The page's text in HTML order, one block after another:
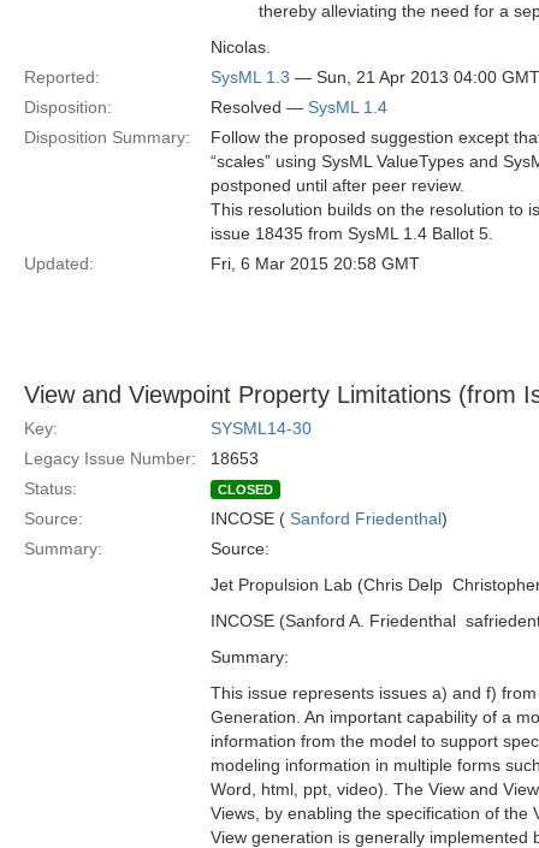
thereby alleviating the need for a
Nicolas.
Reported:
SysML 1.3 — Sun, 21 Apr 2013 04:00 GMT
Disposition:
Resolved — SysML 1.4
Disposition Summary:
Follow the proposed suggestion except
“scales” using SysML ValueTypes and
postponed until after peer review.
This resolution builds on the resolution to
issue 18435 from SysML 1.4 Ballot 5.
Updated:
Fri, 6 Mar 2015 20:58 GMT
View and Viewpoint Property Limitations (from
Key:
SYSML14-30
Legacy Issue Number:
18653
Status:
CLOSED
Source: INCOSE ( Sanford Friedenthal)
Summary:
Source:
Jet Propulsion Lab (Chris Delp 
INCOSE (Sanford A. Friedenthal 
Summary:
This issue represents issues a) and f)
Generation. An important capability of a
information from the model to support
modeling information in multiple forms
Word, html, ppt, video). The View and
Views, by enabling the specification of
View generation is generally implemented